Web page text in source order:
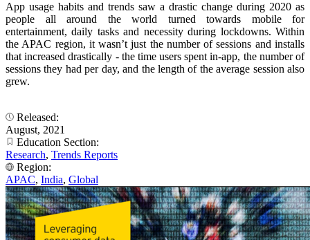
App usage habits and trends saw a drastic change during 2020 as
people all around the world turned towards mobile for
entertainment, daily tasks and necessity during lockdowns. Within
the APAC region, it wasn’t just the number of sessions and installs
that increased drastically - the time users spent in-app, the number of
sessions they had per day, and the length of the average session also
grew.
Released:
August, 2021
Education Section:
Research, Trends Reports
Region:
APAC, India, Global